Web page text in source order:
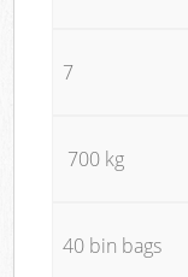
7
700 kg
40 bin bags